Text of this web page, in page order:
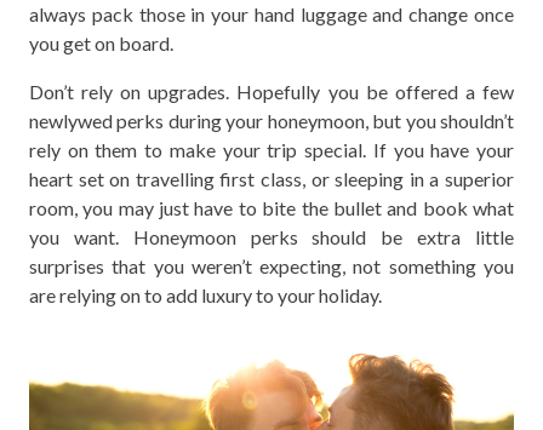
always pack those in your hand luggage and change once
you get on board.
Don’t rely on upgrades. Hopefully you be offered a few
newlywed perks during your honeymoon, but you shouldn’t
rely on them to make your trip special. If you have your
heart set on travelling first class, or sleeping in a superior
room, you may just have to bite the bullet and book what
you want. Honeymoon perks should be extra little
surprises that you weren’t expecting, not something you
are relying on to add luxury to your holiday.